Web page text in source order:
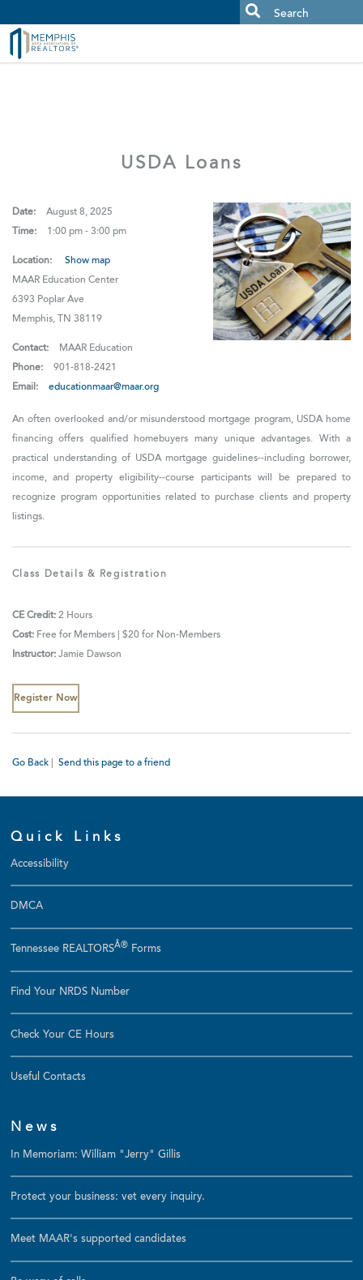
Check your email for an important scam
alert.
USDA Loans
Date:
August 8, 2025
Time:
1:00 pm - 3:00 pm
Location:
Show map
MAAR Education Center
6393 Poplar Ave
Memphis, TN 38119
Contact:
MAAR Education
Phone:
901-818-2421
Email:
educationmaar@maar.org
An often overlooked and/or misunderstood mortgage program, USDA home
financing offers qualified homebuyers many unique advantages. With a
practical understanding of USDA mortgage guidelines--including borrower,
income, and property eligibility--course participants will be prepared to
recognize program opportunities related to purchase clients and property
listings.
Class Details & Registration
CE Credit:2 Hours
Cost:Free for Members | $20 for Non-Members
Instructor:Jamie Dawson
Register Now
Go Back| Send this page to a friend
Quick Links
Accessibility
DMCA
Tennessee REALTORSÂ® Forms
Find Your NRDS Number
Check Your CE Hours
Useful Contacts
News
In Memoriam: William "Jerry" Gillis
Protect your business: vet every inquiry.
Meet MAAR's supported candidates